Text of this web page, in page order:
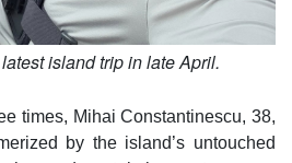
island trip in late April.
times, Mihai Constantinescu, 38,
by the island’s untouched